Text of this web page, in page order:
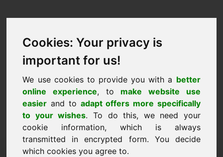
Cookies: Your privacy is
important for us!
We use cookies to provide you with a better
online experience, to make website use
easier and to adapt offers more specifically
to your wishes. To do this, we need your
cookie information, which is always
transmitted in encrypted form. You decide
which cookies you agree to.